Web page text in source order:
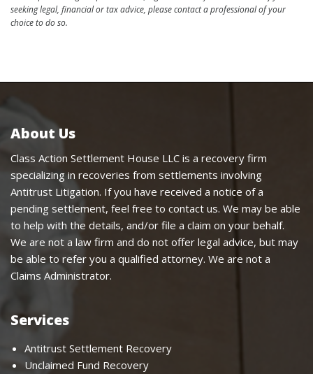
seeking legal, financial or tax advice, pleasecontact a professional of your
choice to do so.
About Us
Class Action Settlement House LLC is a recovery firm
specializing in recoveries from settlements involving
Antitrust Litigation. If you have received a notice of a
pending settlement, feel free to contact us. We may be able
to help with the details, and/or file a claim on your behalf.
We are not a law firm and do not offer legal advice, but may
be able to refer you a qualified attorney. We are not a
Claims Administrator.
Services
Antitrust Settlement Recovery
Unclaimed Fund Recovery